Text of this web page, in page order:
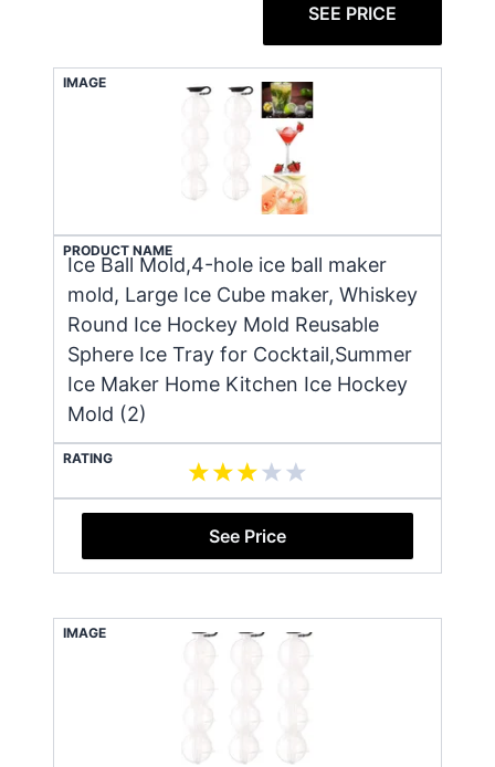
SEE PRICE
IMAGE
PRODUCT NAME
Ice Ball Mold,4-hole ice ball maker
mold, Large Ice Cube maker, Whiskey
Round Ice Hockey Mold Reusable
Sphere Ice Tray for Cocktail,Summer
Ice Maker Home Kitchen Ice Hockey
Mold (2)
RATING
See Price
IMAGE